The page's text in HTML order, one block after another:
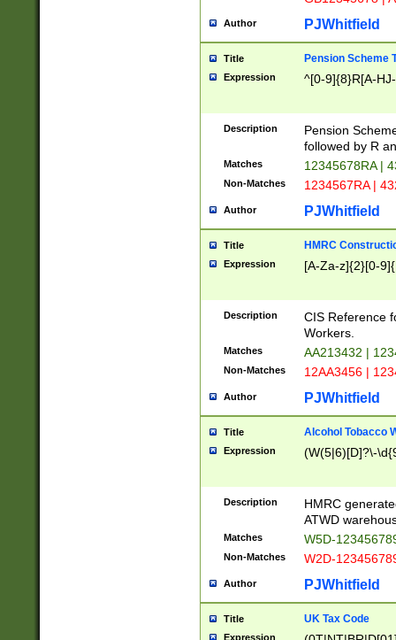
Author PJWhitfield
Title Pension Scheme
Expression ^[0-9]{8}R[A-
Description
Pension
followed by R
Matches 12345678RA |
Non-Matches 1234567RA |
Author PJWhitfield
Title HMRC
Expression [A-Za-z]{2}[0-
Description
CIS Reference
Workers.
Matches AA213432 |
Non-Matches 12AA3456 |
Author PJWhitfield
Title Alcohol Tobacco
Expression (W(5|6)[D]?\-
Description
HMRC
ATWD
Matches W5D-
Non-Matches W2D-
Author PJWhitfield
Title UK Tax Code
Expression